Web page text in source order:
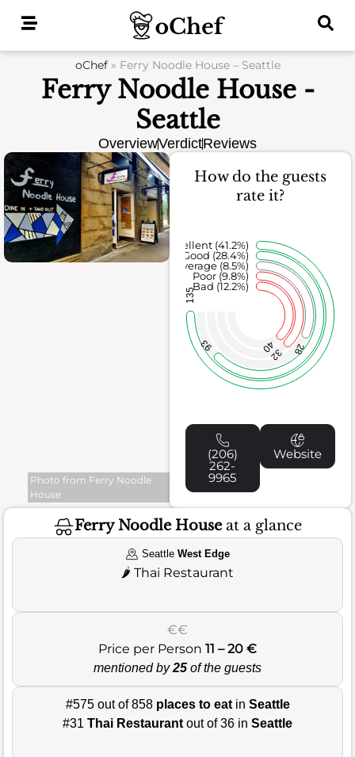
oChef» Ferry Noodle House – Seattle
Ferry Noodle House -
Seattle
OverviewVerdictReviews
Photo from Ferry Noodle
House
How do the guests
rate it?
40
32 28
93
135
Bad (12.2%)
Poor (9.8%)
Average (8.5%)
Good (28.4%)
Excellent (41.2%)
(206)
262-
9965
Website
Ferry Noodle Houseat a glance
Seattle West Edge
🌶️ Thai Restaurant
€€
Price per Person 11 – 20 €
mentioned by25 of the guests
#575 out of 858 places to eatin Seattle
#31 Thai Restaurant out of 36 in Seattle